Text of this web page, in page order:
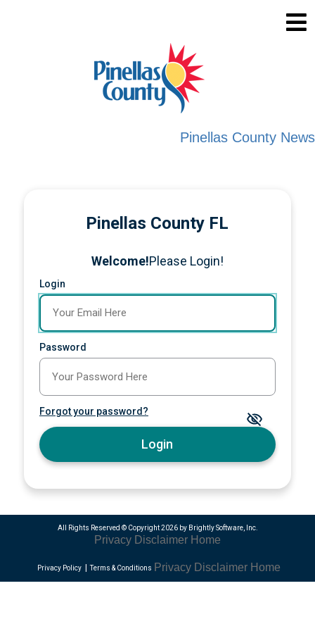
Pinellas County News
Pinellas County FL
Welcome!Please Login!
Login
Password
Forgot your password?
Login
All Rights Reserved © Copyright 2026 by Brightly Software, Inc.
Privacy Disclaimer Home
Privacy Policy Terms & Conditions Privacy Disclaimer Home